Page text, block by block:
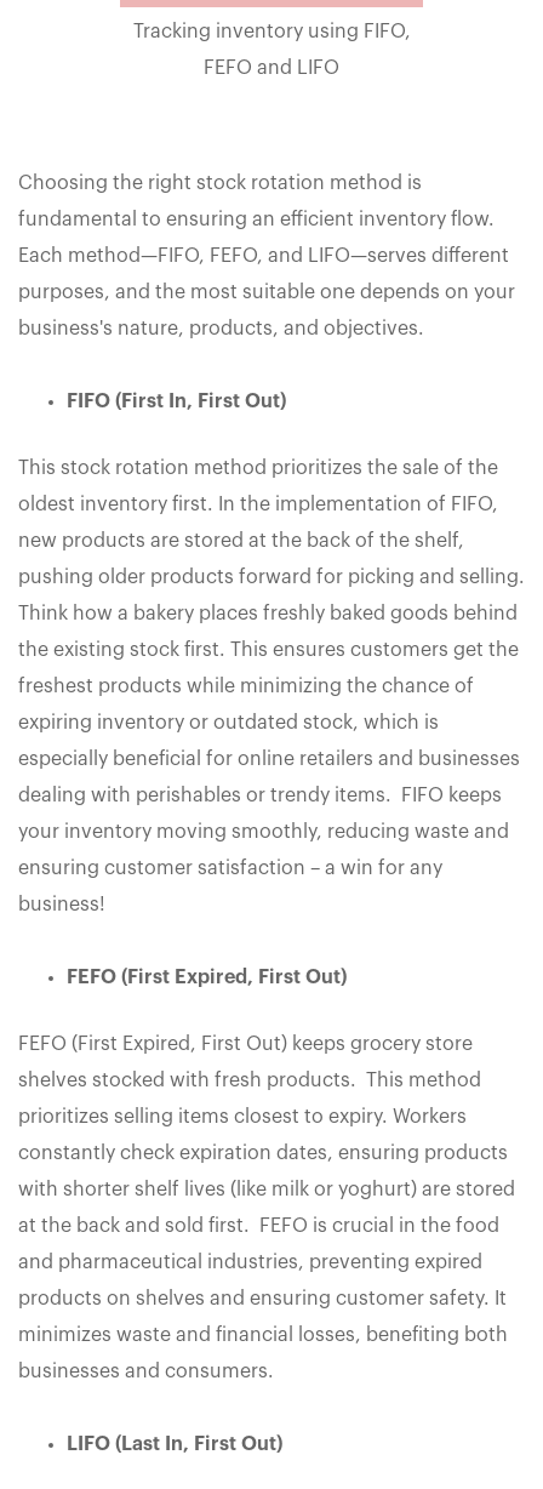
Tracking inventory using FIFO,
FEFO and LIFO
Choosing the right stock rotation method is
fundamental to ensuring an efficient inventory flow.
Each method—FIFO, FEFO, and LIFO—serves different
purposes, and the most suitable one depends on your
business's nature, products, and objectives.
FIFO (First In, First Out)
This stock rotation method prioritizes the sale of the
oldest inventory first. In the implementation of FIFO,
new products are stored at the back of the shelf,
pushing older products forward for picking and selling.
Think how a bakery places freshly baked goods behind
the existing stock first. This ensures customers get the
freshest products while minimizing the chance of
expiring inventory or outdated stock, which is
especially beneficial for online retailers and businesses
dealing with perishables or trendy items. FIFO keeps
your inventory moving smoothly, reducing waste and
ensuring customer satisfaction – a win for any
business!
FEFO (First Expired, First Out)
FEFO (First Expired, First Out) keeps grocery store
shelves stocked with fresh products. This method
prioritizes selling items closest to expiry. Workers
constantly check expiration dates, ensuring products
with shorter shelf lives (like milk or yoghurt) are stored
at the back and sold first. FEFO is crucial in the food
and pharmaceutical industries, preventing expired
products on shelves and ensuring customer safety. It
minimizes waste and financial losses, benefiting both
businesses and consumers.
LIFO (Last In, First Out)